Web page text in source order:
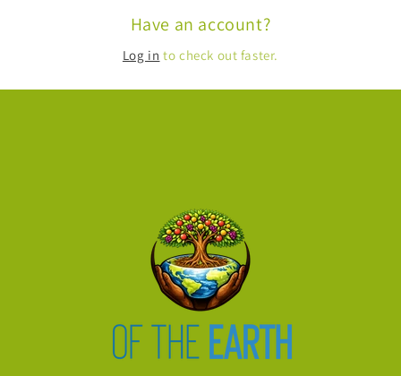
Have an account?
Log in to check out faster.